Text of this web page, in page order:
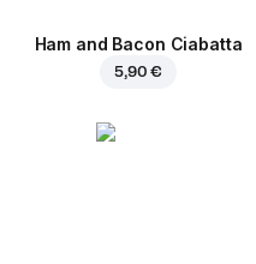
Ham and Bacon Ciabatta
5,90 €